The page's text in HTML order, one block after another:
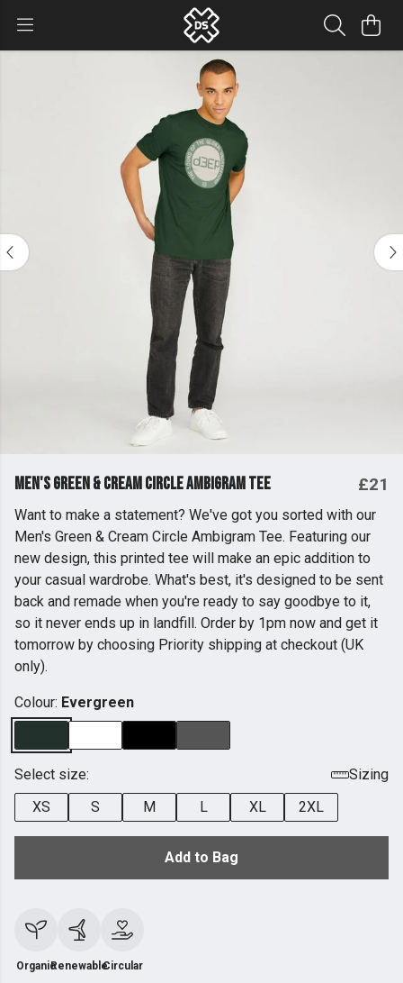
Men's Green & Cream Circle Ambigram Tee £21
Want to make a statement? We've got you sorted with our
Men's Green & Cream Circle Ambigram Tee. Featuring our
new design, this printed tee will make an epic addition to
your casual wardrobe. What's best, it's designed to be sent
back and remade when you're ready to say goodbye to it,
so it never ends up in landfill. Order by 1pm now and get it
tomorrow by choosing Priority shipping at checkout (UK
only).
Colour: Evergreen
Select size:
Sizing
XS
S M L XL 2XL
Add to Bag
OrganicRenewableCircular